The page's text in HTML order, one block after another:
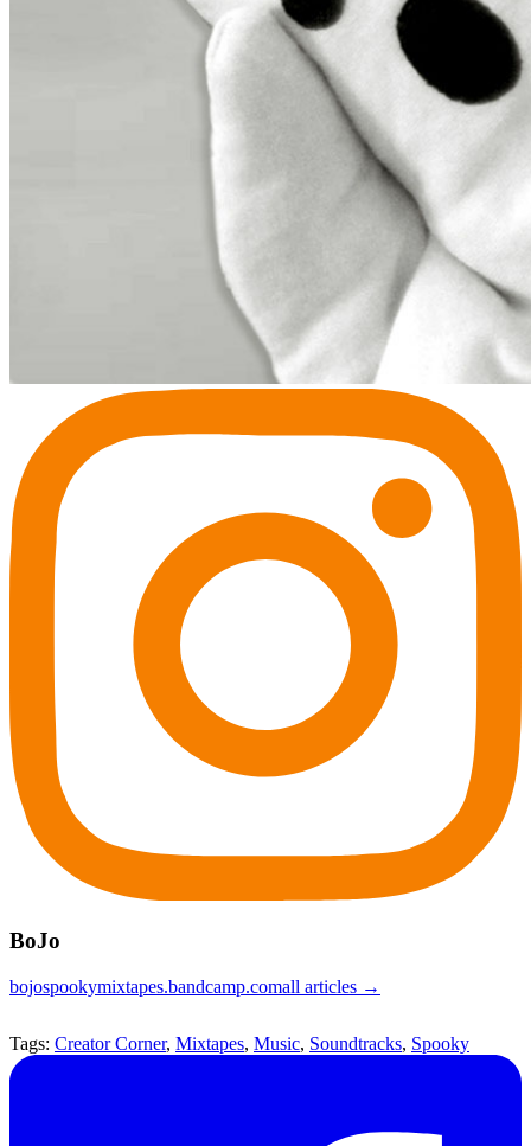
BoJo
bojospookymixtapes.bandcamp.comall articles →
Tags: Creator Corner, Mixtapes, Music, Soundtracks, Spooky